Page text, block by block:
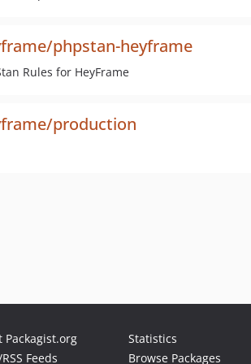
phpstan-heyframe
Rules for HeyFrame
production
Packagist.org
Feeds
Statistics
Browse Packages